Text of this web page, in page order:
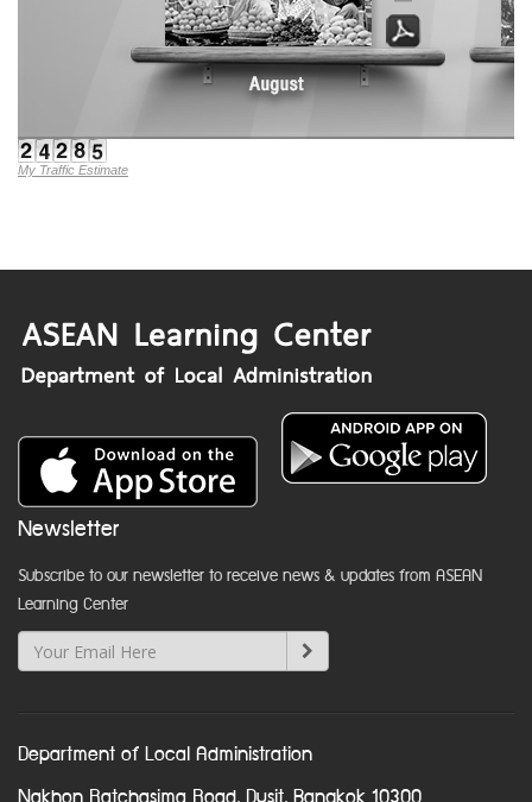
Newsletter
Subscribe to our newsletter to receive news & updates from ASEAN
Learning Center
Department of Local Administration